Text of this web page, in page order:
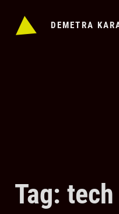
content
DEMETRA
Tag: